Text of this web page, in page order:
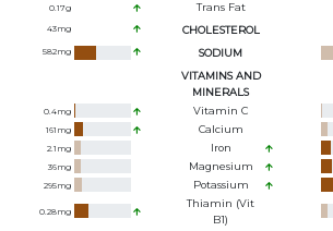
0.17g Trans Fat
43mg CHOLESTEROL
582mg SODIUM
VITAMINS AND
MINERALS
0.4mg Vitamin C
161 mg Calcium
2.1 mg Iron
36mg Magnesium
295mg Potassium
0.28mg
Thiamin (Vit
B1)